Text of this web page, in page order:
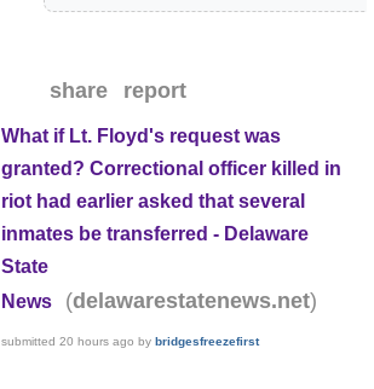
share report
What if Lt. Floyd's request was
granted? Correctional officer killed in
riot had earlier asked that several
inmates be transferred - Delaware
State
News
(delawarestatenews.net)
submitted20 hours ago bybridgesfreezefirst